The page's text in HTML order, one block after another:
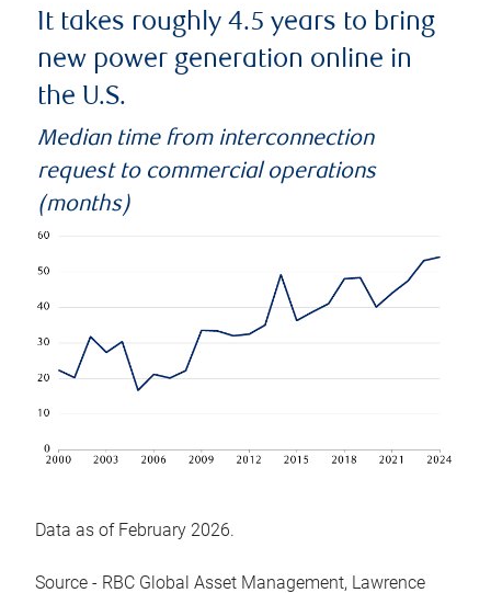
It takes roughly 4.5 years to bring
new power generation online in
the U.S.
Median time from interconnection
request to commercial operations
(months)
Data as of February 2026.
Source - RBC Global Asset Management, Lawrence